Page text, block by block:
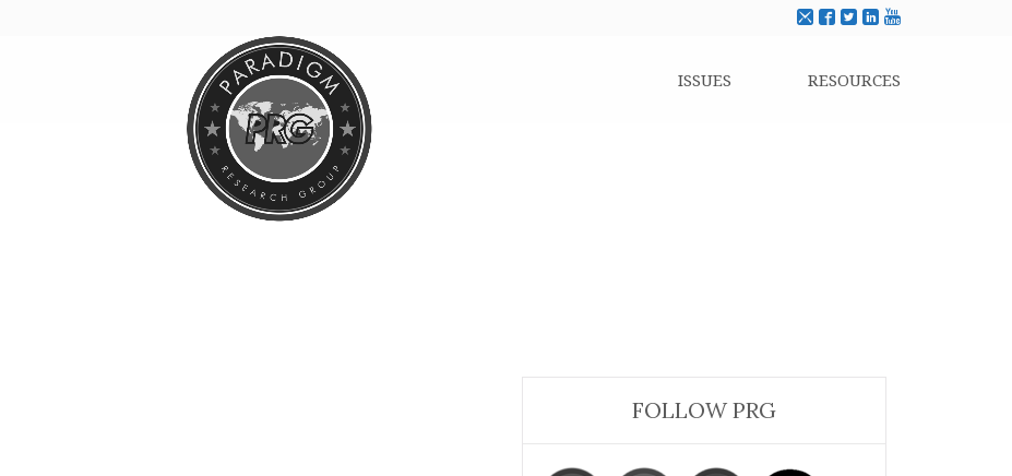
ISSUES RESOURCES
FOLLOW PRG